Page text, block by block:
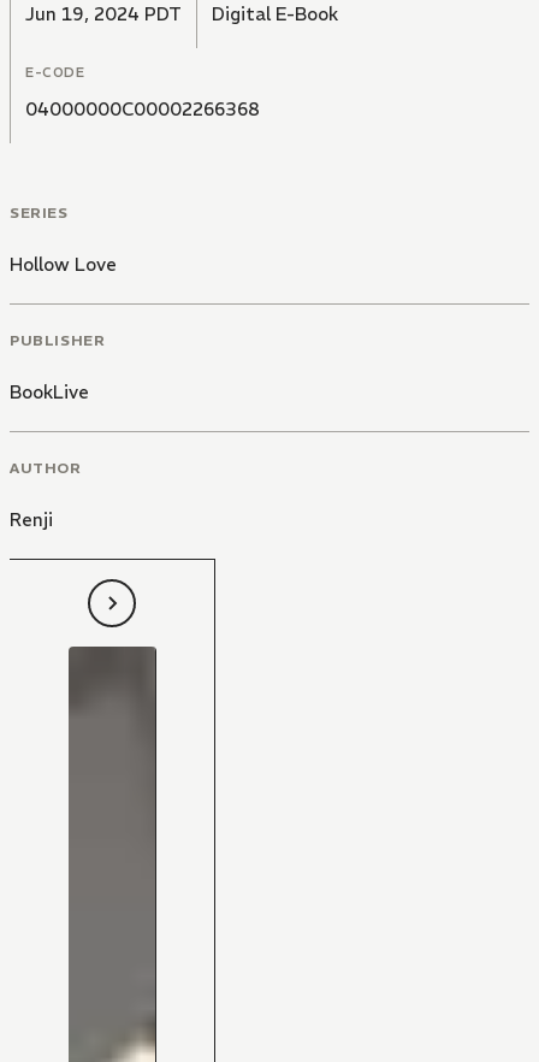
Jun 19, 2024 PDT Digital E-Book
E-CODE
04000000C00002266368
SERIES
Hollow Love
PUBLISHER
BookLive
AUTHOR
Renji